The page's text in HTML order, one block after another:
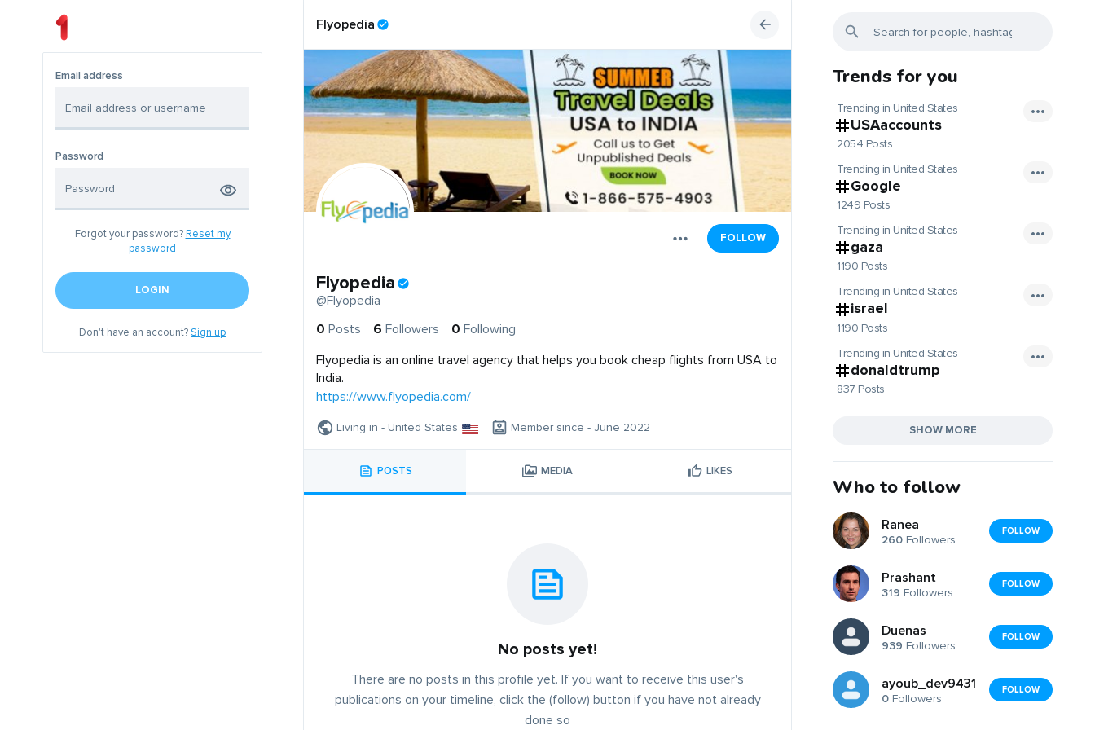
Email address
Password
Forgot your password? Reset my
password
LOGIN
Don't have an account?Sign up
Flyopedia
FOLLOW
Flyopedia
@Flyopedia
0 Posts 6 Followers 0 Following
Flyopedia is an online travel agency that helps you book cheap flights from USA to
India.
https://www.flyopedia.com/
Living in - United States Member since - June 2022
POSTS MEDIA LIKES
No posts yet!
There are no posts in this profile yet. If you want to receive this user's
publications on your timeline, click the (follow) button if you have not already
done so
Trends for you
Trending in United States
USAaccounts
2054 Posts
Trending in United States
Google
1249 Posts
Trending in United States
gaza
1190 Posts
Trending in United States
israel
1190 Posts
Trending in United States
donaldtrump
837 Posts
SHOW MORE
Who to follow
Ranea
260 Followers
FOLLOW
Prashant
319 Followers
FOLLOW
Duenas
939 Followers
FOLLOW
ayoub_dev9431
0 Followers
FOLLOW